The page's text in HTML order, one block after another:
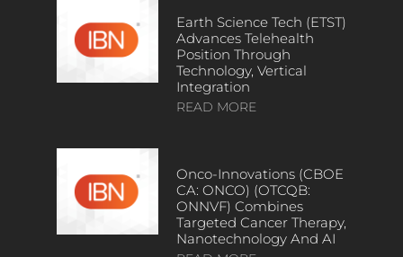
Earth Science Tech (ETST)
Advances Telehealth
Position Through
Technology, Vertical
Integration
READ MORE
Onco-Innovations (CBOE
CA: ONCO) (OTCQB:
ONNVF) Combines
Targeted Cancer Therapy,
Nanotechnology And AI